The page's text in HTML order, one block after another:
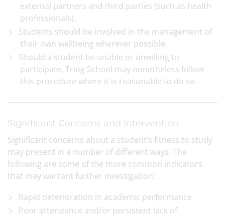
external partners and third parties (such as health
professionals).
Students should be involved in the management of
their own wellbeing wherever possible.
Should a student be unable or unwilling to
participate, Tring School may nonetheless follow
this procedure where it is reasonable to do so.
Significant Concerns and Intervention
Significant concerns about a student’s fitness to study
may present in a number of different ways. The
following are some of the more common indicators
that may warrant further investigation:
Rapid deterioration in academic performance
Poor attendance and/or persistent lack of